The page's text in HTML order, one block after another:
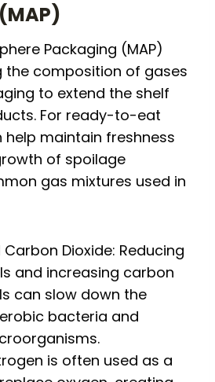
Packaging (MAP)
the composition of gases
to extend the shelf
For ready-to-eat
help maintain freshness
of spoilage
gas mixtures used in
Dioxide: Reducing
and increasing carbon
can slow down the
bacteria and
is often used as a